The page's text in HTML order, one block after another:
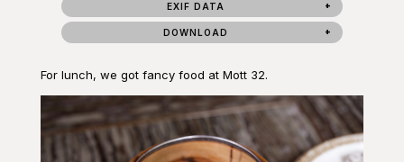
EXIF DATA
DOWNLOAD
For lunch, we got fancy food at Mott 32.